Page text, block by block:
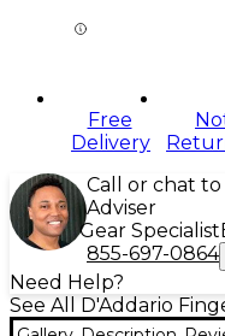
Free
Delivery
Call or chat
Adviser
Gear Specialist
855-697-0864
Need Help?
See All D'Addario